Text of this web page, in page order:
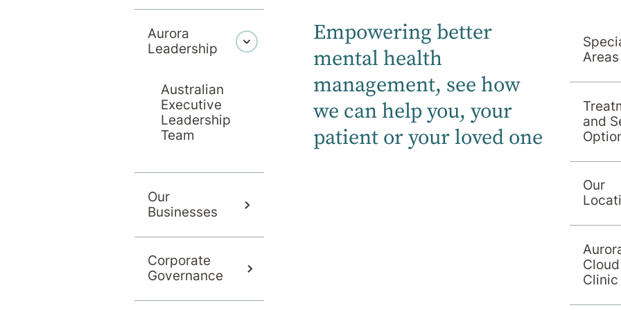
Aurora
Leadership
Australian
Executive
Leadership
Team
Our
Businesses
Corporate
Governance
Empowering better
mental health
management, see how
we can help you, your
patient or your loved one
Areas
and
Our
Cloud
Clinic